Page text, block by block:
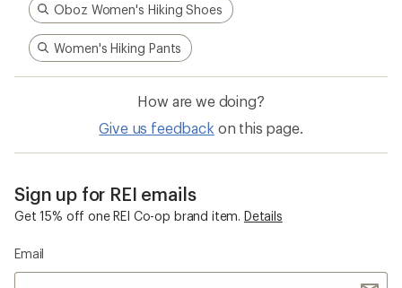
Oboz Women's Hiking Shoes
Women's Hiking Pants
How are we doing?
Give us feedback on this page.
Sign up for REI emails
Get 15% off one REI Co-op brand item. Details
Email